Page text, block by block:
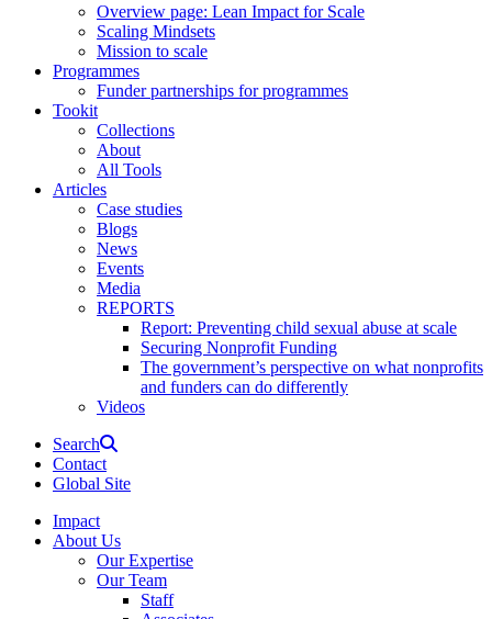
Overview page: Lean Impact for Scale
Scaling Mindsets
Mission to scale
Programmes
Funder partnerships for programmes
Tookit
Collections
About
All Tools
Articles
Case studies
Blogs
News
Events
Media
REPORTS
Report: Preventing child sexual abuse at scale
Securing Nonprofit Funding
The government’s perspective on what nonprofits
and funders can do differently
Videos
Search
Contact
Global Site
Impact
About Us
Our Expertise
Our Team
Staff